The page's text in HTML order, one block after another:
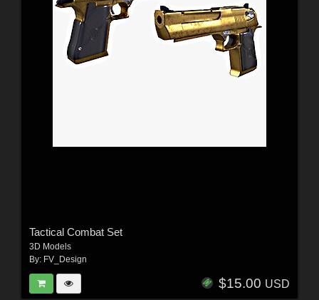
Tactical Combat Set
3D Models
By: FV_Design
$15.00 USD